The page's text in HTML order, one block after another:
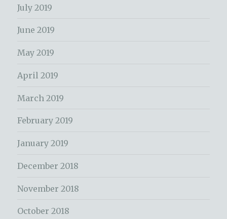
July 2019
June 2019
May 2019
April 2019
March 2019
February 2019
January 2019
December 2018
November 2018
October 2018